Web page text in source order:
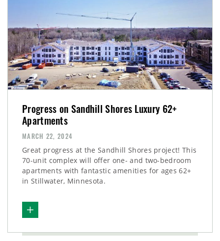
Progress on Sandhill Shores Luxury 62+
Apartments
MARCH 22, 2024
Great progress at the Sandhill Shores project! This
70-unit complex will offer one- and two-bedroom
apartments with fantastic amenities for ages 62+
in Stillwater, Minnesota.